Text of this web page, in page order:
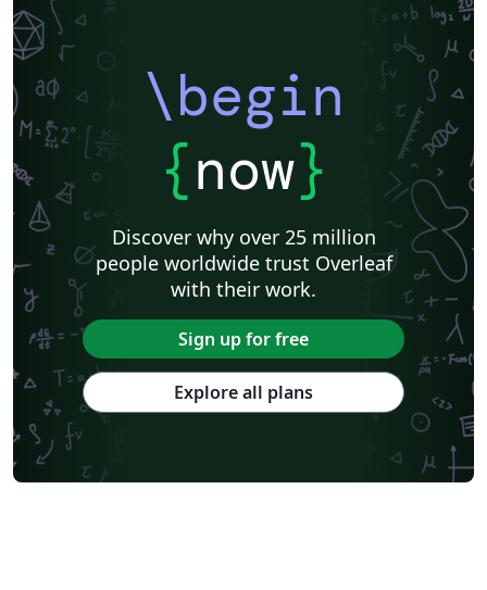
\begin
{now}
Discover why over 25 million
people worldwide trust Overleaf
with their work.
Sign up for free
Explore all plans